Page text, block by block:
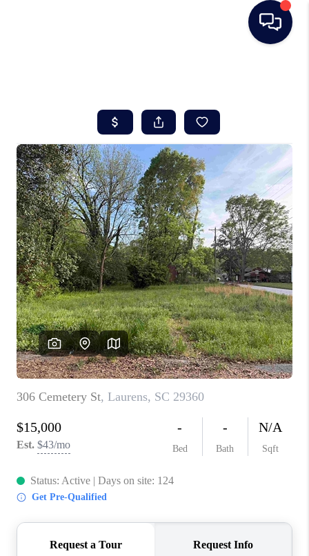
SEARCH LISTINGS
BUYING
SELLING
REAL ESTATE
CAREER DAY
FINANCING
HOME VALUE
WHO WE ARE
REVIEWS
CAREERS
ABOUT PLACE
CONNECT